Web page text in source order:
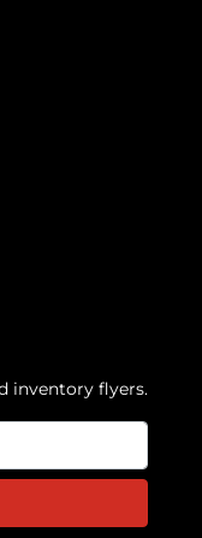
inventory flyers.